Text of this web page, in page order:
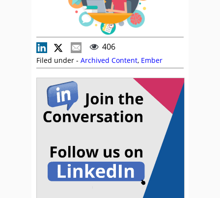
406
Filed under - Archived Content, Ember